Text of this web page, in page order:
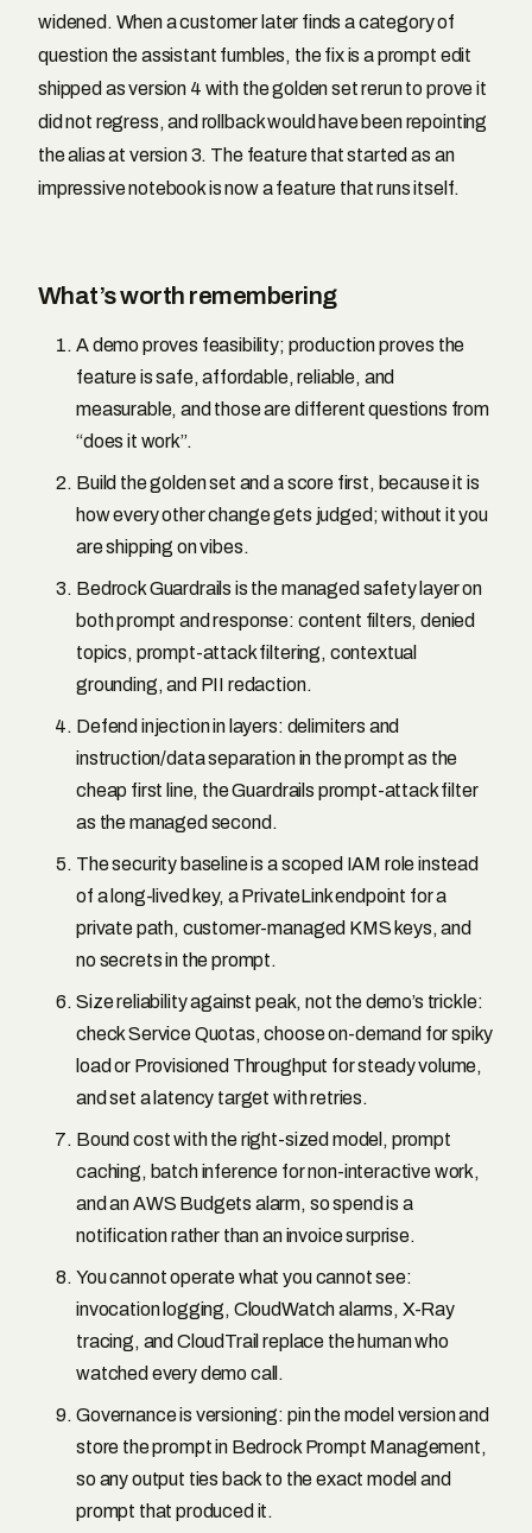
widened. When a customer later finds a category of
question the assistant fumbles, the fix is a prompt edit
shipped as version 4 with the golden set rerun to prove it
did not regress, and rollback would have been repointing
the alias at version 3. The feature that started as an
impressive notebook is now a feature that runs itself.
What’s worth remembering
A demo proves feasibility; production proves the
feature is safe, affordable, reliable, and
measurable, and those are different questions from
“does it work”.
Build the golden set and a score first, because it is
how every other change gets judged; without it you
are shipping on vibes.
Bedrock Guardrails is the managed safety layer on
both prompt and response: content filters, denied
topics, prompt-attack filtering, contextual
grounding, and PII redaction.
Defend injection in layers: delimiters and
instruction/data separation in the prompt as the
cheap first line, the Guardrails prompt-attack filter
as the managed second.
The security baseline is a scoped IAM role instead
of a long-lived key, a PrivateLink endpoint for a
private path, customer-managed KMS keys, and
no secrets in the prompt.
Size reliability against peak, not the demo’s trickle:
check Service Quotas, choose on-demand for spiky
load or Provisioned Throughput for steady volume,
and set a latency target with retries.
Bound cost with the right-sized model, prompt
caching, batch inference for non-interactive work,
and an AWS Budgets alarm, so spend is a
notification rather than an invoice surprise.
You cannot operate what you cannot see:
invocation logging, CloudWatch alarms, X-Ray
tracing, and CloudTrail replace the human who
watched every demo call.
Governance is versioning: pin the model version and
store the prompt in Bedrock Prompt Management,
so any output ties back to the exact model and
prompt that produced it.